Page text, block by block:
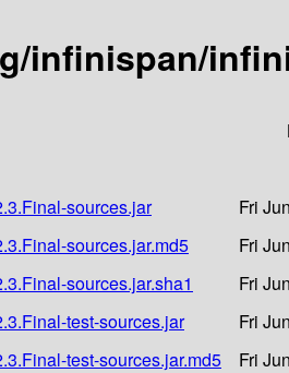
infinispan/
sources.jar
Fri
sources.jar.md5
Fri
sources.jar.sha1
Fri
test-sources.jar
Fri
test-sources.jar.md5
Fri